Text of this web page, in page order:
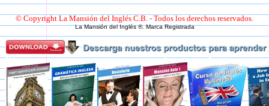
© Copyright La Mansión del Inglés C.B. - Todos los derechos reservados.
La Mansión del Inglés ®. Marca Registrada